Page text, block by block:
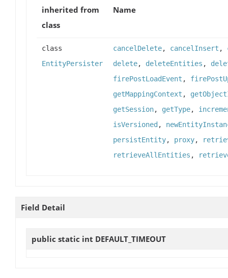
inherited from
class
Name
class
EntityPersister
cancelDelete, cancelInsert ,
delete, deleteEntities ,
firePostLoadEvent ,
getMappingContext ,
getSession, getType,
isVersioned,
persistEntity, proxy,
retrieveAllEntities ,
Field Detail
public static int DEFAULT_TIMEOUT